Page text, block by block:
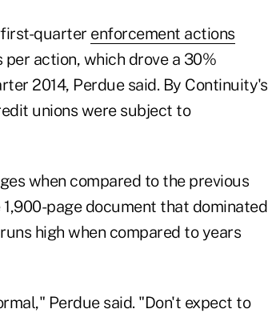
first-quarter enforcement actions
action, which drove a 30%
2014, Perdue said. By Continuity's
unions were subject to
when compared to the previous
page document that dominated
high when compared to years
Perdue said. "Don't expect to